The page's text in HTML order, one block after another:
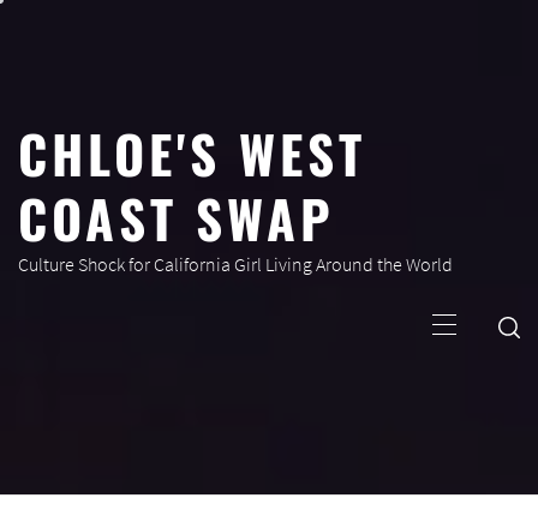
CHLOE'S WEST
COAST SWAP
Culture Shock for California Girl Living Around the World
Menu